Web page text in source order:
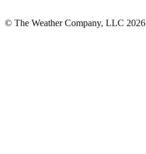
© The Weather Company, LLC 2026